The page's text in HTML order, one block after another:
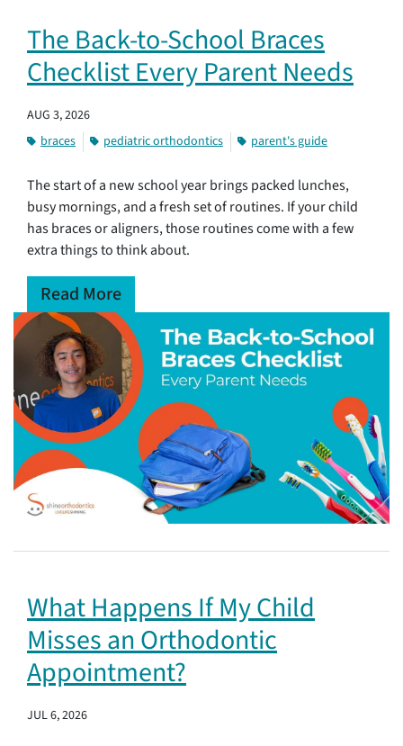
The Back-to-School Braces
Checklist Every Parent Needs
AUG 3, 2026
braces
pediatric orthodontics parent's guide
The start of a new school year brings packed lunches,
busy mornings, and a fresh set of routines. If your child
has braces or aligners, those routines come with a few
extra things to think about.
Read More
What Happens If My Child
Misses an Orthodontic
Appointment?
JUL 6, 2026